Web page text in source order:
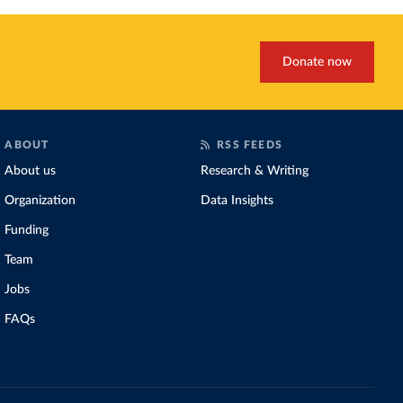
Donate now
ABOUT
About us
Organization
Funding
Team
Jobs
FAQs
RSS FEEDS
Research & Writing
Data Insights